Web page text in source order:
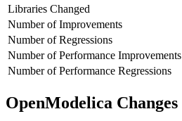
Libraries Changed
Number of Improvements
Number of Regressions
Number of Performance Improvements
Number of Performance Regressions
OpenModelica Changes